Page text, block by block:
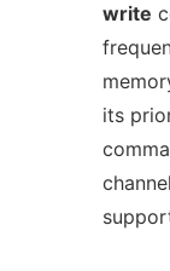
write
its